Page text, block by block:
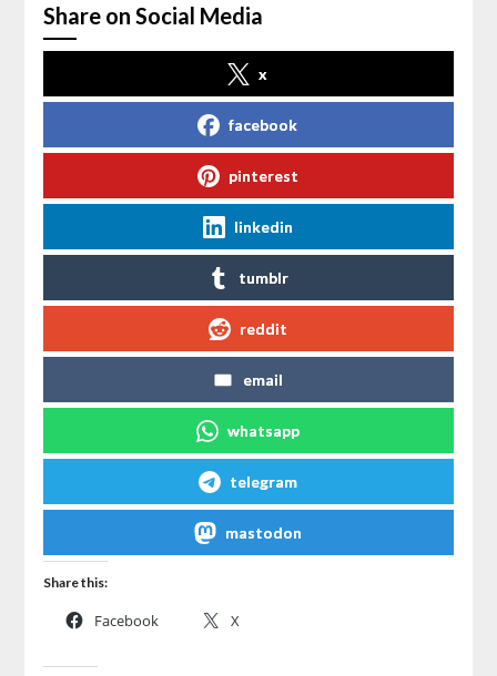
Share on Social Media
x
facebook
pinterest
linkedin
tumblr
reddit
email
whatsapp
telegram
mastodon
Share this:
Facebook X